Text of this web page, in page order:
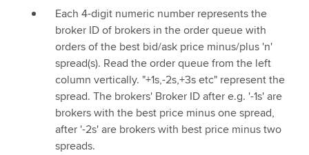
Each 4-digit numeric number represents the
broker ID of brokers in the order queue with
orders of the best bid/ask price minus/plus 'n'
spread(s). Read the order queue from the left
column vertically. "+1s,-2s,+3s etc" represent the
spread. The brokers' Broker ID after e.g. '-1s' are
brokers with the best price minus one spread,
after '-2s' are brokers with best price minus two
spreads.